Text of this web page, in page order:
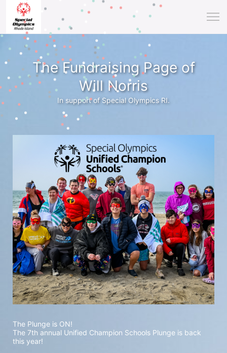
The Fundraising Page of
Will Norris
In support of Special Olympics RI.
The Plunge is ON!
The 7th annual Unified Champion Schools Plunge is back
this year!